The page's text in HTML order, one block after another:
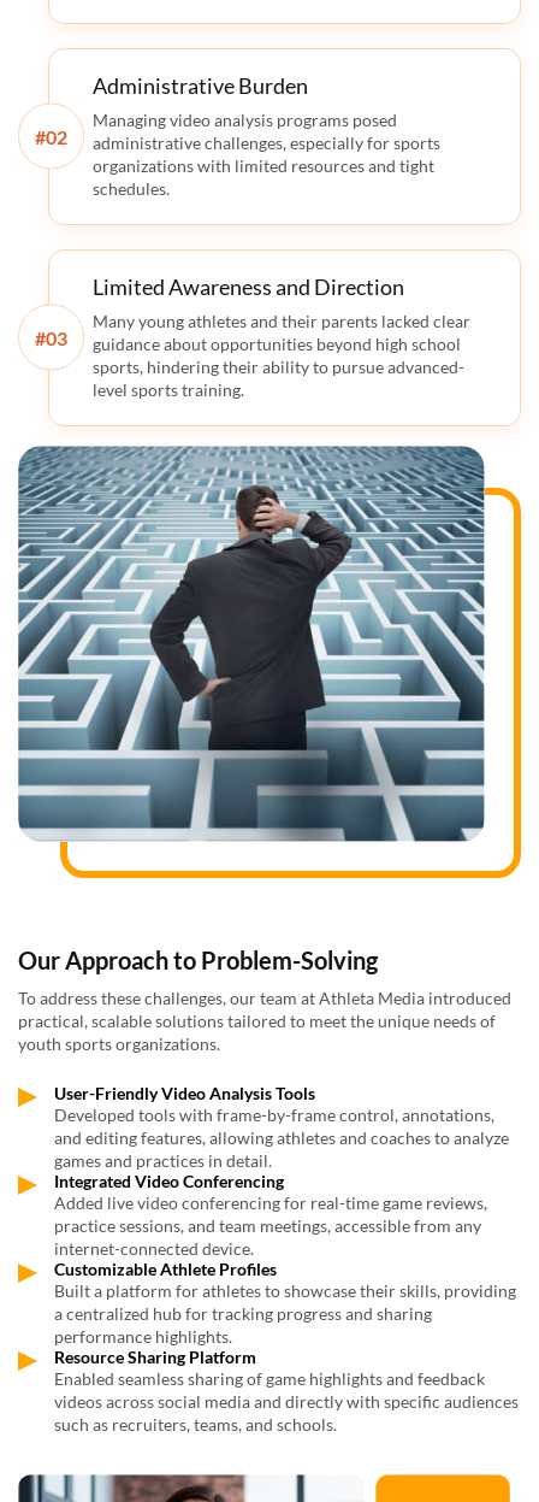
Administrative Burden
Managing video analysis programs posed
administrative challenges, especially for sports
organizations with limited resources and tight
schedules.
#
Limited Awareness and Direction
Many young athletes and their parents lacked clear
guidance about opportunities beyond high school
sports, hindering their ability to pursue advanced-
level sports training.
#
Our Approach to Problem-Solving
To address these challenges, our team at Athleta Media introduced
practical, scalable solutions tailored to meet the unique needs of
youth sports organizations.
User-Friendly Video Analysis Tools
Developed tools with frame-by-frame control, annotations,
and editing features, allowing athletes and coaches to analyze
games and practices in detail.
Integrated Video Conferencing
Added live video conferencing for real-time game reviews,
practice sessions, and team meetings, accessible from any
internet-connected device.
Customizable Athlete Profiles
Built a platform for athletes to showcase their skills, providing
a centralized hub for tracking progress and sharing
performance highlights.
Resource Sharing Platform
Enabled seamless sharing of game highlights and feedback
videos across social media and directly with specific audiences
such as recruiters, teams, and schools.